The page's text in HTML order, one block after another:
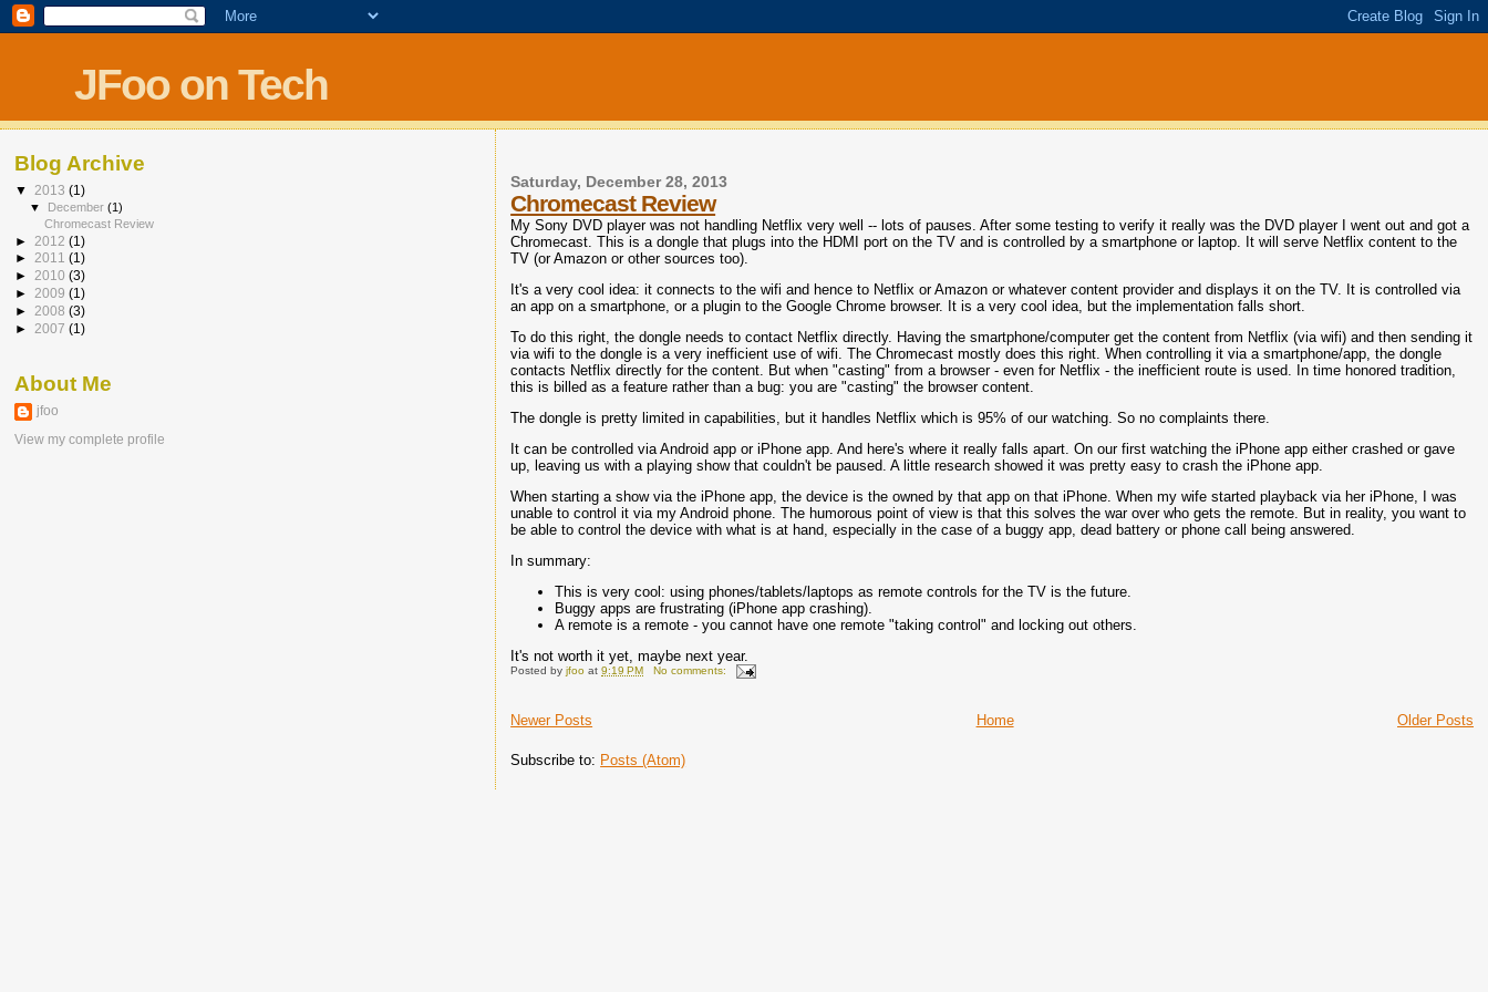
JFoo on Tech
Saturday, December 28, 2013
Chromecast Review
My Sony DVD player was not handling Netflix very well -- lots of pauses. After some testing to verify it really was the DVD player I went out and got a
Chromecast. This is a dongle that plugs into the HDMI port on the TV and is controlled by a smartphone or laptop. It will serve Netflix content to the
TV (or Amazon or other sources too).
It's a very cool idea: it connects to the wifi and hence to Netflix or Amazon or whatever content provider and displays it on the TV. It is controlled via
an app on a smartphone, or a plugin to the Google Chrome browser. It is a very cool idea, but the implementation falls short.
To do this right, the dongle needs to contact Netflix directly. Having the smartphone/computer get the content from Netflix (via wifi) and then sending it
via wifi to the dongle is a very inefficient use of wifi. The Chromecast mostly does this right. When controlling it via a smartphone/app, the dongle
contacts Netflix directly for the content. But when "casting" from a browser - even for Netflix - the inefficient route is used. In time honored tradition,
this is billed as a feature rather than a bug: you are "casting" the browser content.
The dongle is pretty limited in capabilities, but it handles Netflix which is 95% of our watching. So no complaints there.
It can be controlled via Android app or iPhone app. And here's where it really falls apart. On our first watching the iPhone app either crashed or gave
up, leaving us with a playing show that couldn't be paused. A little research showed it was pretty easy to crash the iPhone app.
When starting a show via the iPhone app, the device is the owned by that app on that iPhone. When my wife started playback via her iPhone, I was
unable to control it via my Android phone. The humorous point of view is that this solves the war over who gets the remote. But in reality, you want to
be able to control the device with what is at hand, especially in the case of a buggy app, dead battery or phone call being answered.
In summary:
This is very cool: using phones/tablets/laptops as remote controls for the TV is the future.
Buggy apps are frustrating (iPhone app crashing).
A remote is a remote - you cannot have one remote "taking control" and locking out others.
It's not worth it yet, maybe next year.
Posted byjfoo at9:19 PM No comments:
Newer Posts Older Posts
Home
Subscribe to: Posts (Atom)
Blog Archive
▼ 2013 (1)
▼ December(1)
Chromecast Review
► 2012 (1)
► 2011 (1)
► 2010 (3)
► 2009 (1)
► 2008 (3)
► 2007 (1)
About Me
jfoo
View my complete profile